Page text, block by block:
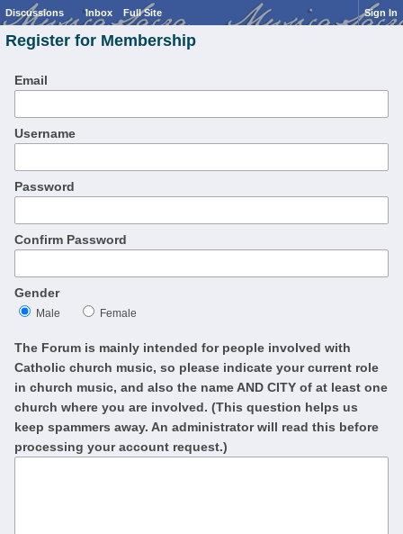
Discussions Inbox Full Site Sign In
Register for Membership
Email
Username
Password
Confirm Password
Gender
Male Female
The Forum is mainly intended for people involved with
Catholic church music, so please indicate your current role
in church music, and also the name AND CITY of at least one
church where you are involved. (This question helps us
keep spammers away. An administrator will read this before
processing your account request.)